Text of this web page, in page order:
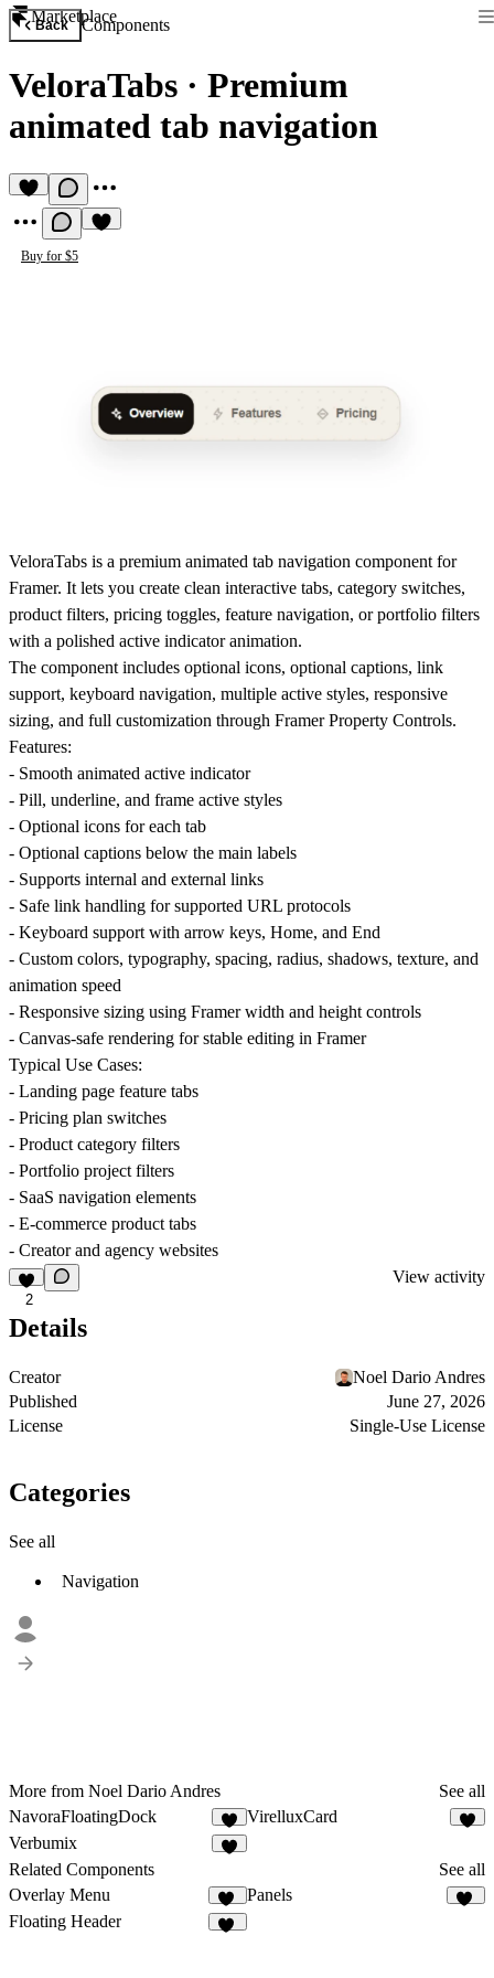
Marketplace
Back Components
VeloraTabs · Premium
animated tab navigation
Buy for $5
VeloraTabs is a premium animated tab navigation component for
Framer. It lets you create clean interactive tabs, category switches,
product filters, pricing toggles, feature navigation, or portfolio filters
with a polished active indicator animation.
The component includes optional icons, optional captions, link
support, keyboard navigation, multiple active styles, responsive
sizing, and full customization through Framer Property Controls.
Features:
- Smooth animated active indicator
- Pill, underline, and frame active styles
- Optional icons for each tab
- Optional captions below the main labels
- Supports internal and external links
- Safe link handling for supported URL protocols
- Keyboard support with arrow keys, Home, and End
- Custom colors, typography, spacing, radius, shadows, texture, and
animation speed
- Responsive sizing using Framer width and height controls
- Canvas-safe rendering for stable editing in Framer
Typical Use Cases:
- Landing page feature tabs
- Pricing plan switches
- Product category filters
- Portfolio project filters
- SaaS navigation elements
- E-commerce product tabs
- Creator and agency websites
2
View activity
Details
Creator
Noel Dario Andres
Published
June 27, 2026
License
Single-Use License
Categories
See all
Navigation
More from Noel Dario Andres
See all
NavoraFloatingDock
2
VirelluxCard
Verbumix
Related Components
See all
Overlay Menu
17
Panels
Floating Header